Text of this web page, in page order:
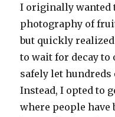
I originally wanted
photography of
but quickly
to wait for decay to
safely let hundreds
Instead, I opted to
where people have